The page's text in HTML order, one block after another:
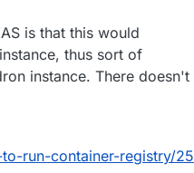
is that this would
thus sort of
instance. There doesn't
run-container-registry/25